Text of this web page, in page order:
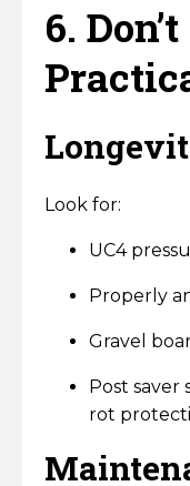
6.
Look for:
UC4
Properly
Gravel
Post
rot